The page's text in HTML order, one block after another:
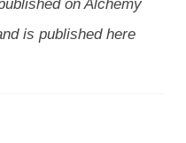
on Alchemy
is published here